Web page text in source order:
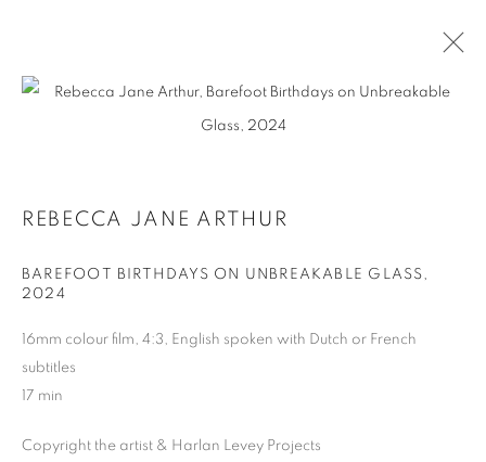
MANAGE COOKIES
SITE BY ARTLOGIC
REBECCA JANE ARTHUR
BAREFOOT BIRTHDAYS ON UNBREAKABLE GLASS,
2024
16mm colour film, 4:3, English spoken with Dutch or French
subtitles
17 min
Copyright the artist & Harlan Levey Projects